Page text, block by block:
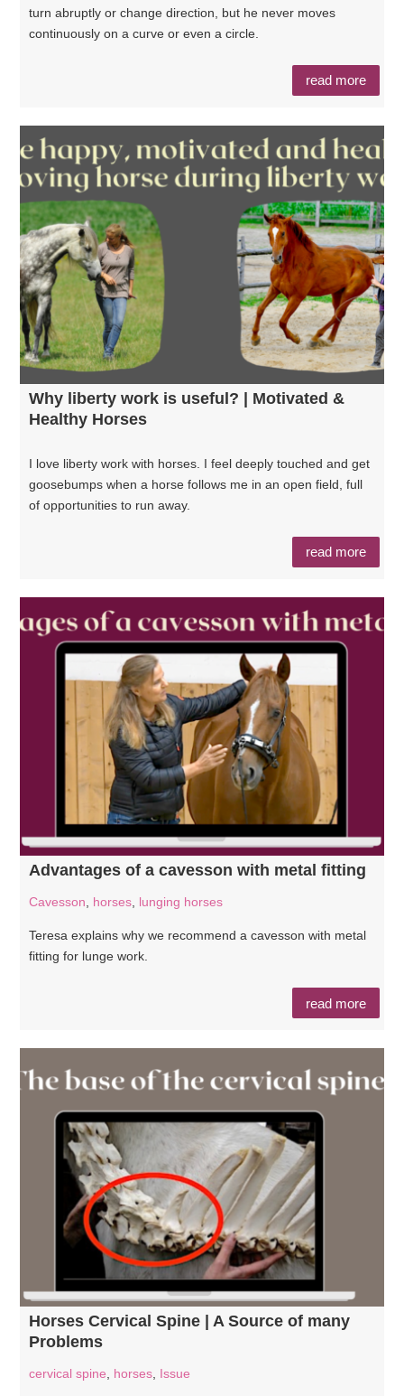
turn abruptly or change direction, but he never moves
continuously on a curve or even a circle.
read more
Why liberty work is useful? | Motivated &
Healthy Horses
I love liberty work with horses. I feel deeply touched and get
goosebumps when a horse follows me in an open field, full
of opportunities to run away.
read more
Advantages of a cavesson with metal fitting
Cavesson horses lunging horses
Teresa explains why we recommend a cavesson with metal
fitting for lunge work.
read more
Horses Cervical Spine | A Source of many
Problems
cervical spine, horses, Issue